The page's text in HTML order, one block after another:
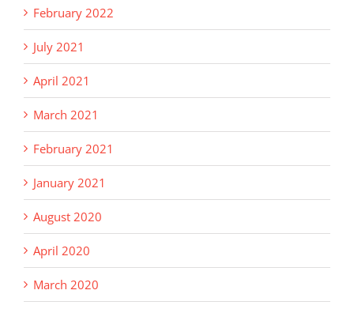
February 2022
July 2021
April 2021
March 2021
February 2021
January 2021
August 2020
April 2020
March 2020